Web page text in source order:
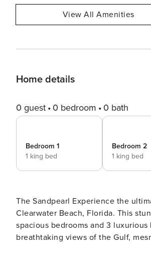
View All Amenities
Home details
0 guest 0 bedroom 0 bath
Bedroom 1
1 king bed
Bedroom 2
1 king bed
The Sandpearl Experience the ultimate beachfront getaway at the prestigious Sandpearl Residences in the heart of
Clearwater Beach, Florida. This
spacious bedrooms and 3
breathtaking views of the Gulf,